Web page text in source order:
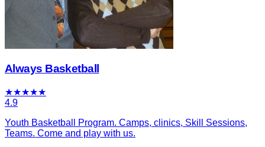
Always Basketball
★★★★★
4.9
Youth Basketball Program. Camps, clinics, Skill Sessions,
Teams. Come and play with us.